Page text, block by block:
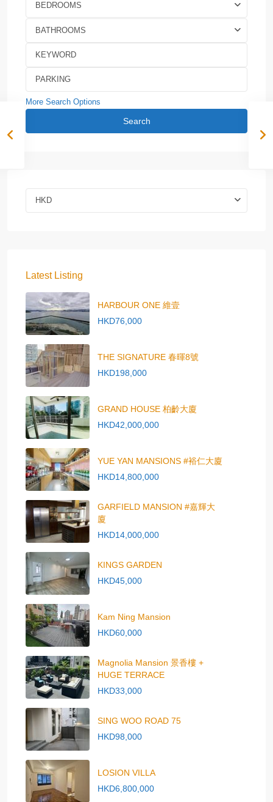
BEDROOMS
BATHROOMS
More Search Options
Search
HKD
Latest Listing
HARBOUR ONE 維壹
HKD76,000
THE SIGNATURE 春暉8號
HKD198,000
GRAND HOUSE 柏齡大廈
HKD42,000,000
YUE YAN MANSIONS #裕仁大廈
HKD14,800,000
GARFIELD MANSION #嘉輝大
廈
HKD14,000,000
KINGS GARDEN
HKD45,000
Kam Ning Mansion
HKD60,000
Magnolia Mansion 景香樓 +
HUGE TERRACE
HKD33,000
SING WOO ROAD 75
HKD98,000
LOSION VILLA
HKD6,800,000